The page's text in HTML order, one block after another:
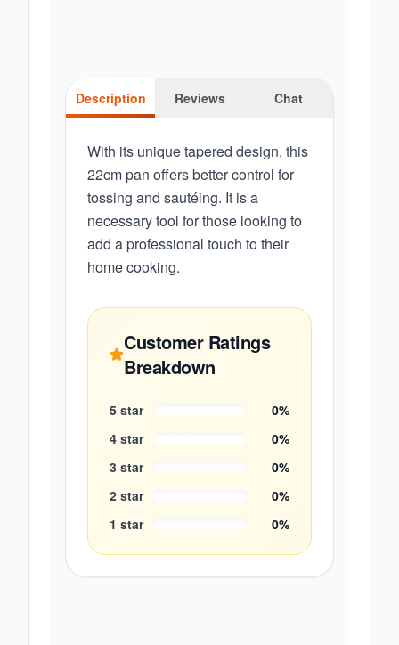
Description Reviews Chat
With its unique tapered design, this
22cm pan offers better control for
tossing and sautéing. It is a
necessary tool for those looking to
add a professional touch to their
home cooking.
Customer Ratings
Breakdown
5 star 0%
4 star 0%
3 star 0%
2 star 0%
1 star 0%